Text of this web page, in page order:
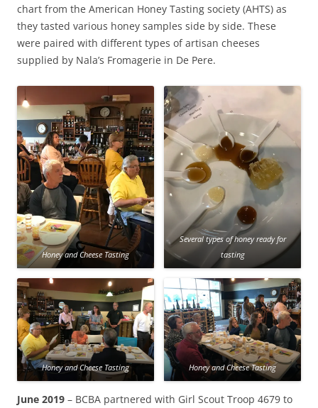
chart from the American Honey Tasting society (AHTS) as
they tasted various honey samples side by side. These
were paired with different types of artisan cheeses
supplied by Nala’s Fromagerie in De Pere.
Honey and Cheese Tasting
Several types of honey ready for
tasting
Honey and Cheese Tasting Honey and Cheese Tasting
June 2019 – BCBA partnered with Girl Scout Troop 4679 to